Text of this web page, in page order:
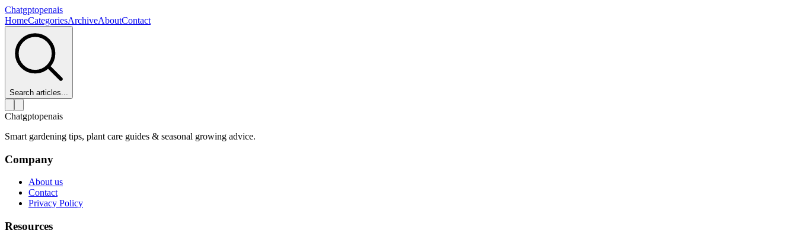
Chatgptopenais
HomeCategoriesArchiveAboutContact
Search articles...
Chatgptopenais
Smart gardening tips, plant care guides & seasonal growing advice.
Company
About us
Contact
Privacy Policy
Resources